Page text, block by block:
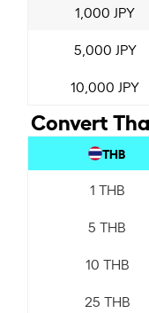
1,000 JPY
5,000 JPY
10,000 JPY
Convert
THB
1 THB
5 THB
10 THB
25 THB